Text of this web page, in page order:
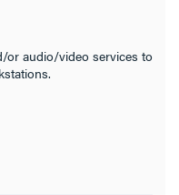
or audio/video services to